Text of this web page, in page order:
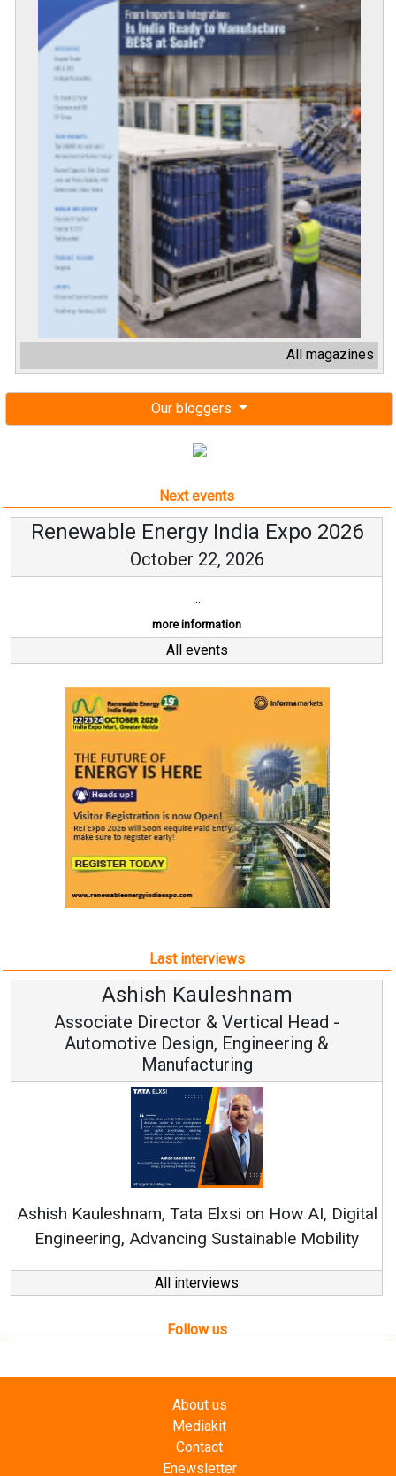
All magazines
Our bloggers
Next events
Renewable Energy India Expo 2026
October 22, 2026
...
more information
All events
Last interviews
Avinash Hiranandani
Vice Chairman and MD
Continuous Innovation is Fundamental to
All interviews
Follow us
About us
Mediakit
Contact
Enewsletter